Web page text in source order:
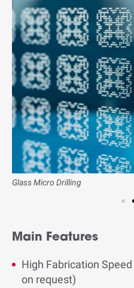
Glass Micro Drilling
Main Features
High Fabrication
on request)